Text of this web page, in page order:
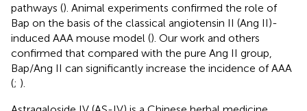
pathways (). Animal experiments confirmed the role of
Bap on the basis of the classical angiotensin II (Ang II)-
induced AAA mouse model (). Our work and others
confirmed that compared with the pure Ang II group,
Bap/Ang II can significantly increase the incidence of AAA
(; ).